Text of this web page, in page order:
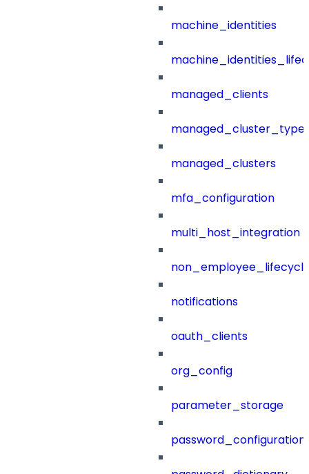
machine_identities
managed_clients
managed_clusters
mfa_configuration
multi_host_integration
notifications
oauth_clients
org_config
parameter_storage
password_configuration